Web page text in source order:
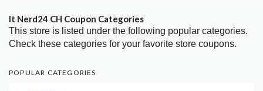
It Nerd24 CH Coupon Categories
This store is listed under the following popular categories.
Check these categories for your favorite store coupons.
POPULAR CATEGORIES